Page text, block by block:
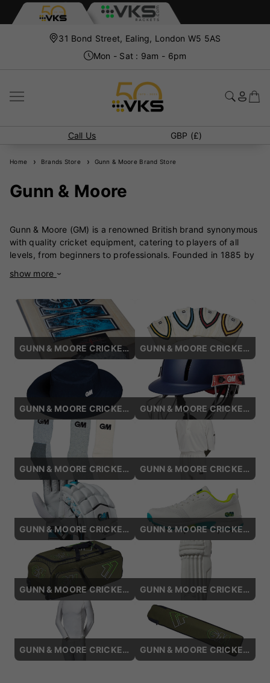
31 Bond Street, Ealing, London W5 5AS
Mon - Sat : 9am - 6pm
Call Us GBP (£)
Home Brands Store Gunn & Moore Brand Store
Gunn & Moore
Gunn & Moore (GM) is a renowned British brand synonymous
with quality cricket equipment, catering to players of all
levels, from beginners to professionals. Founded in 1885 by
businessman, the company has a legacy of innovation and
at the forefront of cricket equipment manufacturing,
blending traditional expertise with cutting-edge technology.
The brand is particularly celebrated for its cricket bats,
which are meticulously handcrafted using premium English
willow. Each bat undergoes stringent quality control to
ensure superior performance, balance, and durability. GM
also incorporates advanced technologies like DXM (Direct
eXtreme Manufacturing) for precision engineering, providing
consistent quality across all models. In addition to bats,
Gunn & Moore offers a comprehensive range of cricketing
gear, including protective equipment, clothing, and
accessories, designed for comfort and safety. Many
international players, such as Ben Stokes and Shane Watson,
have trusted GM products, further solidifying the brand's
reputation on the global stage. GM's commitment to
innovation, sustainability, and traditional craftsmanship
continues to make it a preferred choice among cricketers,
ensuring that every player, regardless of skill level, can
perform with confidence and style.
show more
GUNN & MOORE CRICKET BATS GUNN & MOORE CRICKET SWEATERS
GUNN & MOORE CRICKET HATS / CAPS GUNN & MOORE CRICKET HELMETS
GUNN & MOORE CRICKET SOCKS GUNN & MOORE CRICKET SHIRTS
GUNN & MOORE CRICKET BATTING GLOVES GUNN & MOORE CRICKET SHOES
GUNN & MOORE CRICKET BAGS GUNN & MOORE CRICKET BATTING PADS
GUNN & MOORE CRICKET BASE LAYERS GUNN & MOORE CRICKET BAT COVERS